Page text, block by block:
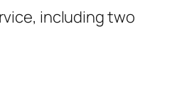
including two